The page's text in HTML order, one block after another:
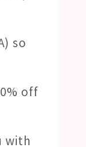
so
off
with